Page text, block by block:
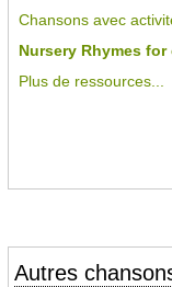
Chansons avec
Nursery Rhymes
Plus de ressources...
Autres